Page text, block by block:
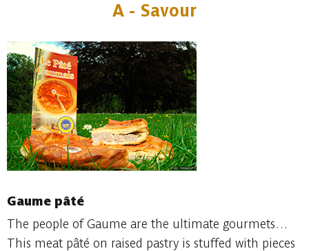
A - Savour
Gaume pâté
The people of Gaume are the ultimate gourmets…
This meat pâté on raised pastry is stuffed with pieces